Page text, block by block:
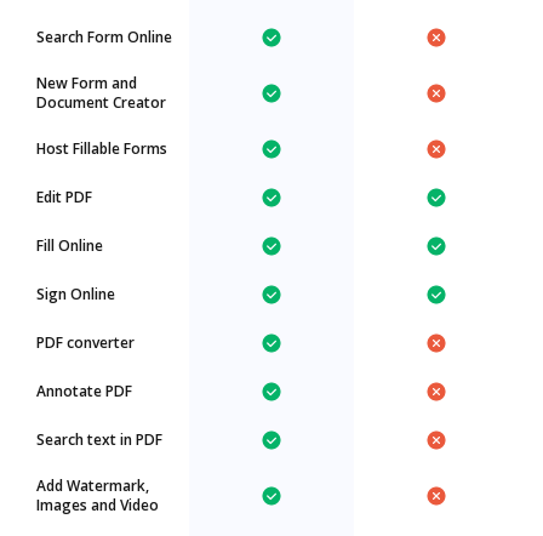
Search Form Online
New Form and
Document Creator
Host Fillable Forms
Edit PDF
Fill Online
Sign Online
PDF converter
Annotate PDF
Search text in PDF
Add Watermark,
Images and Video